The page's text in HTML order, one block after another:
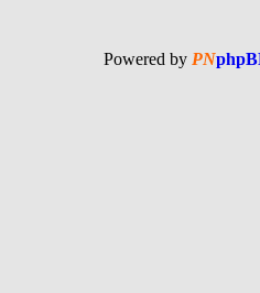
Powered by PN